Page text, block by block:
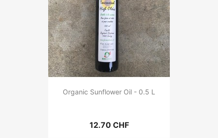
Organic Sunflower Oil - 0.5 L
12.70 CHF